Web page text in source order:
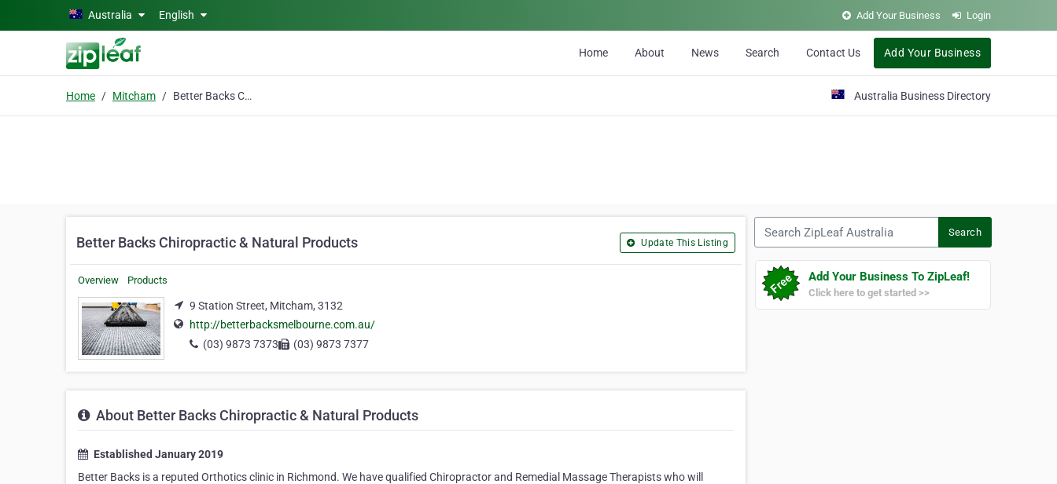
Skip to main contentAustralia English Add Your Business Login
Home About News Search Contact Us Add Your Business
Home Mitcham Better Backs Chiropractic & Natural Products Australia Business Directory
Better Backs Chiropractic & Natural Products Update This Listing
Overview Products
9 Station Street, Mitcham, 3132
http://betterbacksmelbourne.com.au/
(03) 9873 7373
(03) 9873 7377
About Better Backs Chiropractic & Natural Products
Established January 2019
Better Backs is a reputed Orthotics clinic in Richmond. We have qualified Chiropractor and Remedial Massage Therapists who will
Search
Add Your Business To ZipLeaf!
Click here to get started >>